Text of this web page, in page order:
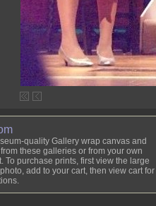
quality Gallery wrap canvas and
these galleries or from your own
To purchase prints, first view the large
add to your cart, then view cart for